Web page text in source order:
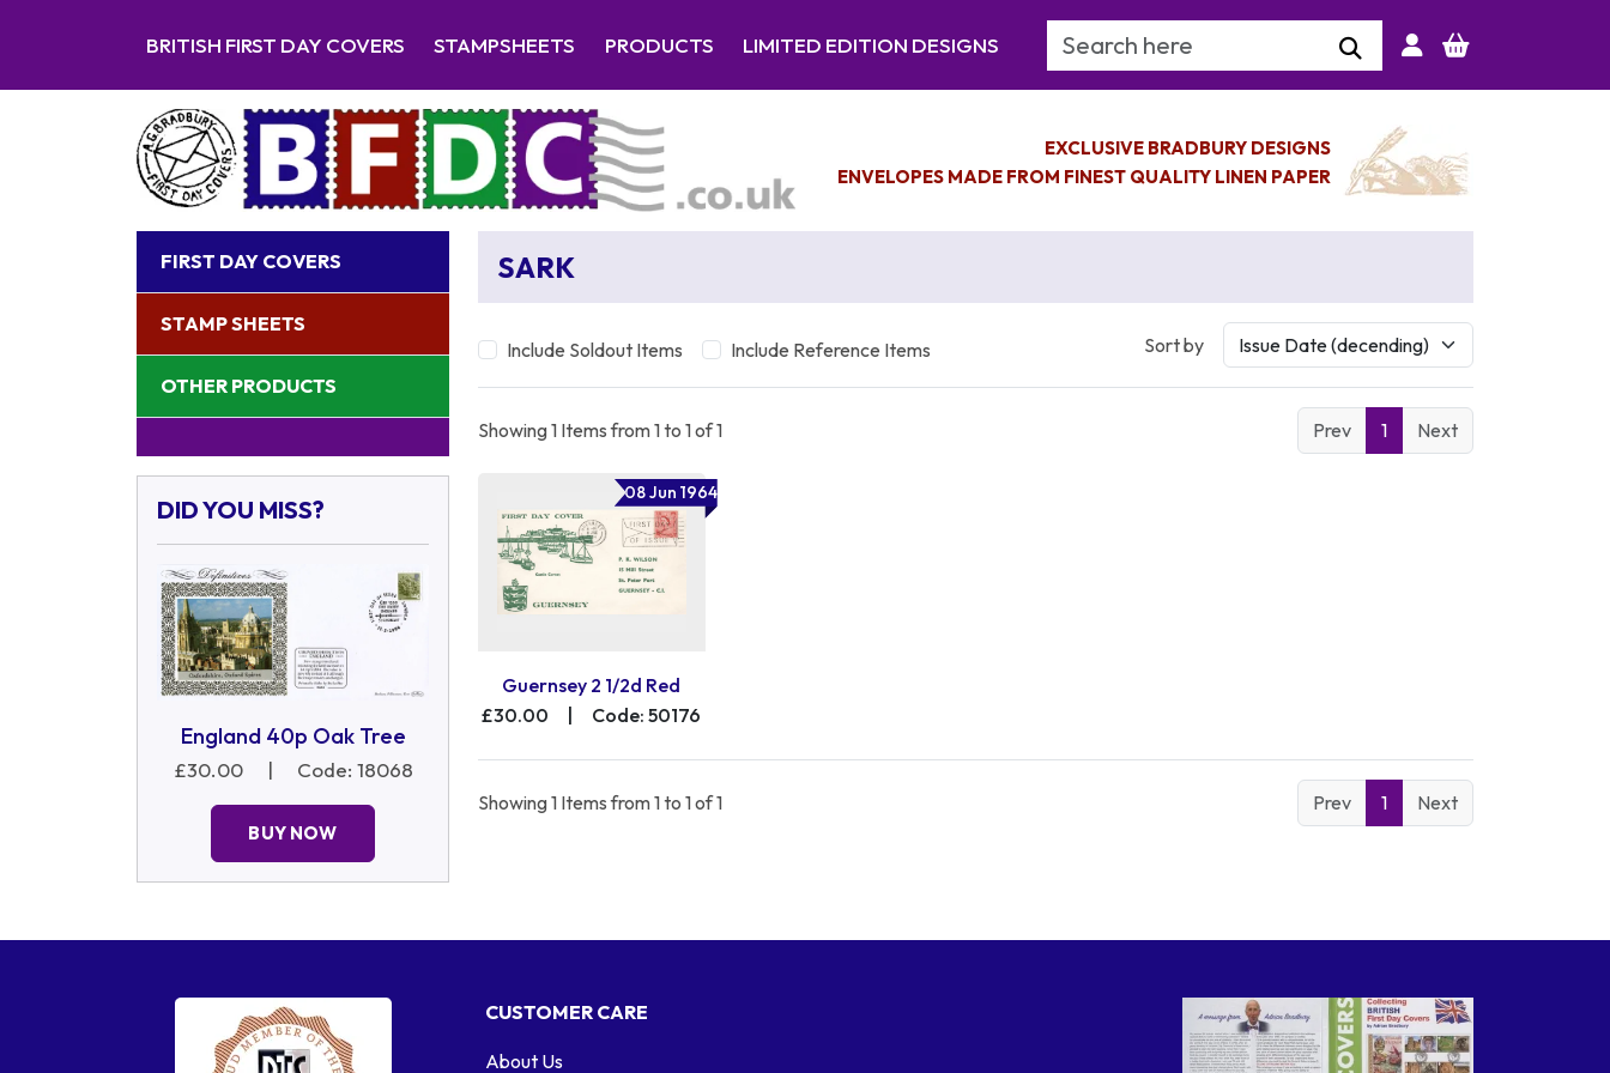
BRITISH FIRST DAY COVERS STAMPSHEETS PRODUCTS LIMITED EDITION DESIGNS Search Keyword
EXCLUSIVE BRADBURY DESIGNS
ENVELOPES MADE FROM FINEST QUALITY LINEN PAPER
FIRST DAY COVERS
STAMP SHEETS
OTHER PRODUCTS
DID YOU MISS?
England 40p Oak Tree
£30.00 | Code: 18068
BUY NOW
SARK
Include Soldout Items Include Reference Items Sort by
Showing 1 Items from 1 to 1 of 1 Prev 1 Next
08 Jun 1964
Guernsey 2 1/2d Red
£30.00
Code: 50176
Showing 1 Items from 1 to 1 of 1 Prev 1 Next
CUSTOMER CARE
About Us